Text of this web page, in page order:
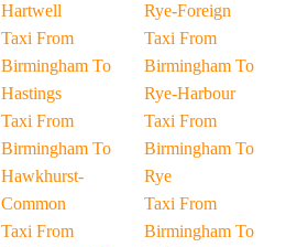
Hartwell
Taxi From
Birmingham To
Hastings
Taxi From
Birmingham To
Hawkhurst-
Common
Taxi From
Rye-Foreign
Taxi From
Birmingham To
Rye-Harbour
Taxi From
Birmingham To
Rye
Taxi From
Birmingham To